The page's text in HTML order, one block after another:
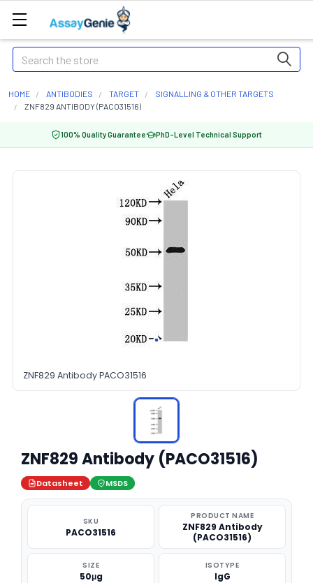
Search
HOME ANTIBODIES TARGET
SIGNALLING & OTHER TARGETS
ZNF829 ANTIBODY (PACO31516)
100% Quality Guarantee PhD-Level Technical Support
ZNF829 Antibody PACO31516
ZNF829 Antibody (PACO31516)
Datasheet MSDS
SKU
PACO31516
PRODUCT NAME
ZNF829 Antibody
(PACO31516)
SIZE
50μg
ISOTYPE
IgG